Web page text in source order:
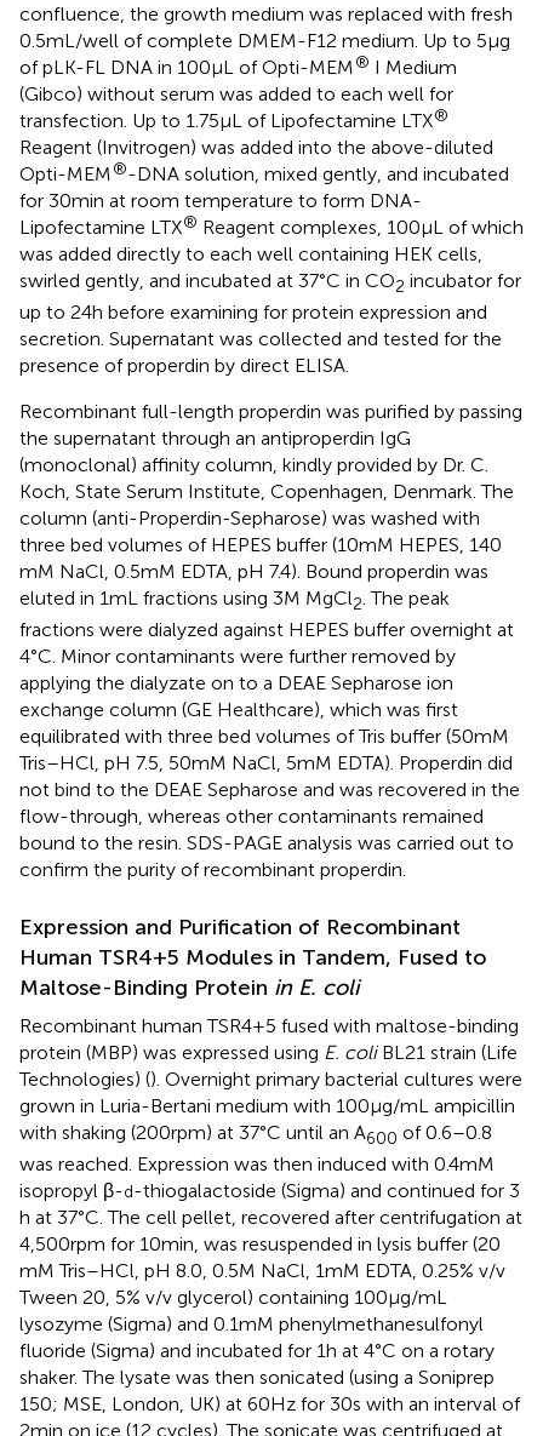
confluence, the growth medium was replaced with fresh
0.5 mL/well of complete DMEM-F12 medium. Up to 5 µg
of pLK-FL DNA in 100 µL of Opti-MEM® I Medium
(Gibco) without serum was added to each well for
transfection. Up to 1.75 µL of Lipofectamine LTX®
Reagent (Invitrogen) was added into the above-diluted
Opti-MEM®-DNA solution, mixed gently, and incubated
for 30 min at room temperature to form DNA-
Lipofectamine LTX® Reagent complexes, 100 µL of which
was added directly to each well containing HEK cells,
swirled gently, and incubated at 37°C in CO2 incubator for
up to 24 h before examining for protein expression and
secretion. Supernatant was collected and tested for the
presence of properdin by direct ELISA.
Recombinant full-length properdin was purified by passing
the supernatant through an antiproperdin IgG
(monoclonal) affinity column, kindly provided by Dr. C.
Koch, State Serum Institute, Copenhagen, Denmark. The
column (anti-Properdin-Sepharose) was washed with
three bed volumes of HEPES buffer (10 mM HEPES, 140
mM NaCl, 0.5 mM EDTA, pH 7.4). Bound properdin was
eluted in 1 mL fractions using 3 M MgCl2. The peak
fractions were dialyzed against HEPES buffer overnight at
4°C. Minor contaminants were further removed by
applying the dialyzate on to a DEAE Sepharose ion
exchange column (GE Healthcare), which was first
equilibrated with three bed volumes of Tris buffer (50 mM
Tris–HCl, pH 7.5, 50 mM NaCl, 5 mM EDTA). Properdin did
not bind to the DEAE Sepharose and was recovered in the
flow-through, whereas other contaminants remained
bound to the resin. SDS-PAGE analysis was carried out to
confirm the purity of recombinant properdin.
Expression and Purification of Recombinant
Human TSR4+5 Modules in Tandem, Fused to
Maltose-Binding Protein in E. coli
Recombinant human TSR4+5 fused with maltose-binding
protein (MBP) was expressed using E. coliBL21 strain (Life
Technologies) (). Overnight primary bacterial cultures were
grown in Luria-Bertani medium with 100 µg/mL ampicillin
with shaking (200 rpm) at 37°C until an A600 of 0.6–0.8
was reached. Expression was then induced with 0.4 mM
isopropyl β-d-thiogalactoside (Sigma) and continued for 3
h at 37°C. The cell pellet, recovered after centrifugation at
4,500 rpm for 10 min, was resuspended in lysis buffer (20
mM Tris–HCl, pH 8.0, 0.5 M NaCl, 1 mM EDTA, 0.25% v/v
Tween 20, 5% v/v glycerol) containing 100 µg/mL
lysozyme (Sigma) and 0.1 mM phenylmethanesulfonyl
fluoride (Sigma) and incubated for 1 h at 4°C on a rotary
shaker. The lysate was then sonicated (using a Soniprep
150; MSE, London, UK) at 60 Hz for 30 s with an interval of
2 min on ice (12 cycles). The sonicate was centrifuged at